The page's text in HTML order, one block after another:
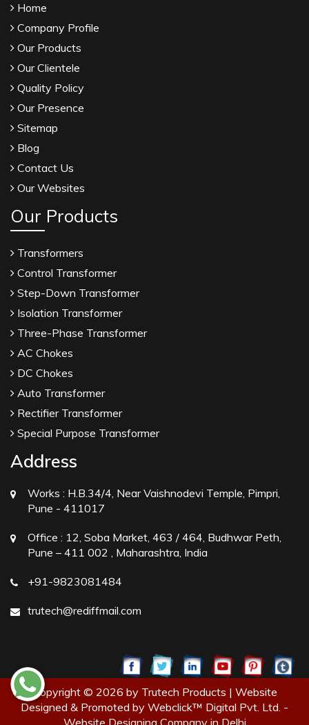
Home
Company Profile
Our Products
Our Clientele
Quality Policy
Our Presence
Sitemap
Blog
Contact Us
Our Websites
Our Products
Transformers
Control Transformer
Step-Down Transformer
Isolation Transformer
Three-Phase Transformer
AC Chokes
DC Chokes
Auto Transformer
Rectifier Transformer
Special Purpose Transformer
Address
Works : H.B.34/4, Near Vaishnodevi Temple, Pimpri,
Pune - 411017
Office : 12, Soba Market, 463 / 464, Budhwar Peth,
Pune – 411 002 , Maharashtra, India
+91-9823081484
trutech@rediffmail.com
Copyright © 2026 by Trutech Products | Website
Designed & Promoted by Webclick™ Digital Pvt. Ltd. -